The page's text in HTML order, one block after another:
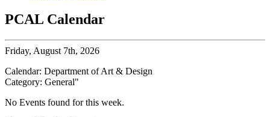
PCAL Calendar
Friday, August 7th, 2026
Calendar: Department of Art & Design
Category: General"
No Events found for this week.